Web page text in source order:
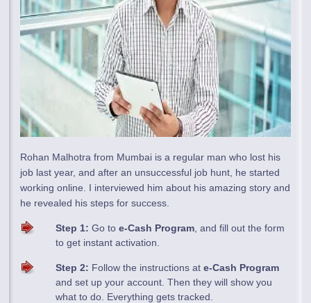
Rohan Malhotra from Mumbai is a regular man who lost his
job last year, and after an unsuccessful job hunt, he started
working online. I interviewed him about his amazing story and
he revealed his steps for success.
Step 1: Go toe-Cash Program , and fill out the form
to get instant activation.
Step 2: Follow the instructions ate-Cash Program
and set up your account. Then they will show you
what to do. Everything gets tracked.